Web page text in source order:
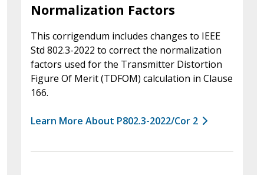
Normalization Factors
This corrigendum includes changes to IEEE
Std 802.3-2022 to correct the normalization
factors used for the Transmitter Distortion
Figure Of Merit (TDFOM) calculation in Clause
166.
Learn More About P802.3-2022/Cor 2